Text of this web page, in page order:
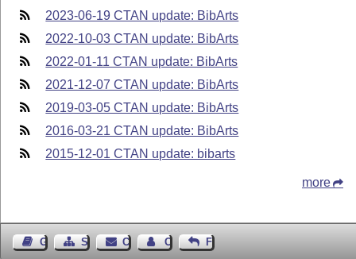
2023-06-19 CTAN update: BibArts
2022-10-03 CTAN update: BibArts
2022-01-11 CTAN update: BibArts
2021-12-07 CTAN update: BibArts
2019-03-05 CTAN update: BibArts
2016-03-21 CTAN update: BibArts
2015-12-01 CTAN update: bibarts
more
Guest BookSitemapContact Contact Author
Feedback